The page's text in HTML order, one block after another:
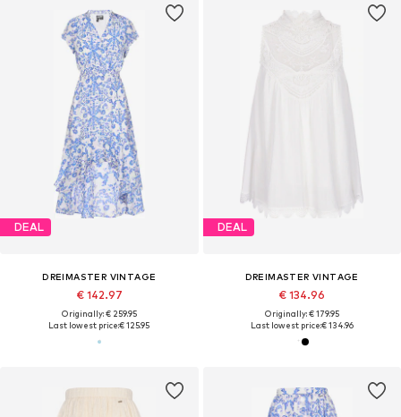
DEAL
DREIMASTER VINTAGE
€ 142.97
Originally: € 259.95
Last lowest price:€ 125.95
DEAL
DREIMASTER VINTAGE
€ 134.96
Originally: € 179.95
Last lowest price:€ 134.96